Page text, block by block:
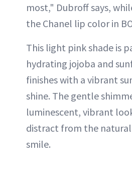
most," Dubroff says,
the Chanel lip color in
This light pink shade is
hydrating jojoba and
finishes with a vibrant
shine. The gentle
luminescent, vibrant
distract from the
smile.